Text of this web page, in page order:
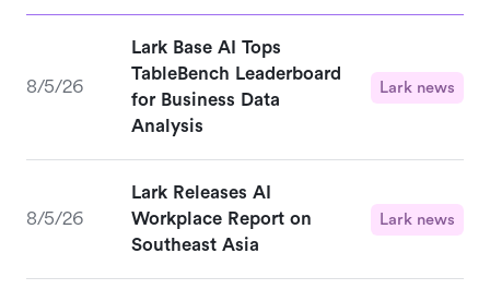
8/5/26
Lark Base AI Tops
TableBench Leaderboard
for Business Data
Analysis
Lark news
8/5/26
Lark Releases AI
Workplace Report on
Southeast Asia
Lark news